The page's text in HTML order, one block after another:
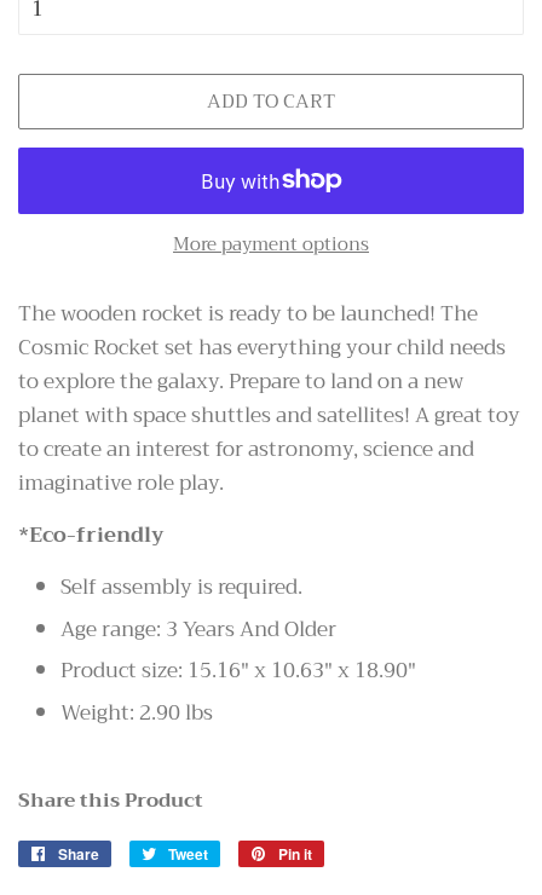
ADD TO CART
More payment options
The wooden rocket is ready to be launched! The
Cosmic Rocket set has everything your child needs
to explore the galaxy. Prepare to land on a new
planet with space shuttles and satellites! A great toy
to create an interest forastronomy, science and
imaginative role play.
*Eco-friendly
Self assembly is required.
Age range: 3 Years And Older
Product size: 15.16" x 10.63" x 18.90"
Weight: 2.90 lbs
Share this Product
Share
Share
Tweet
Tweet
Pin it